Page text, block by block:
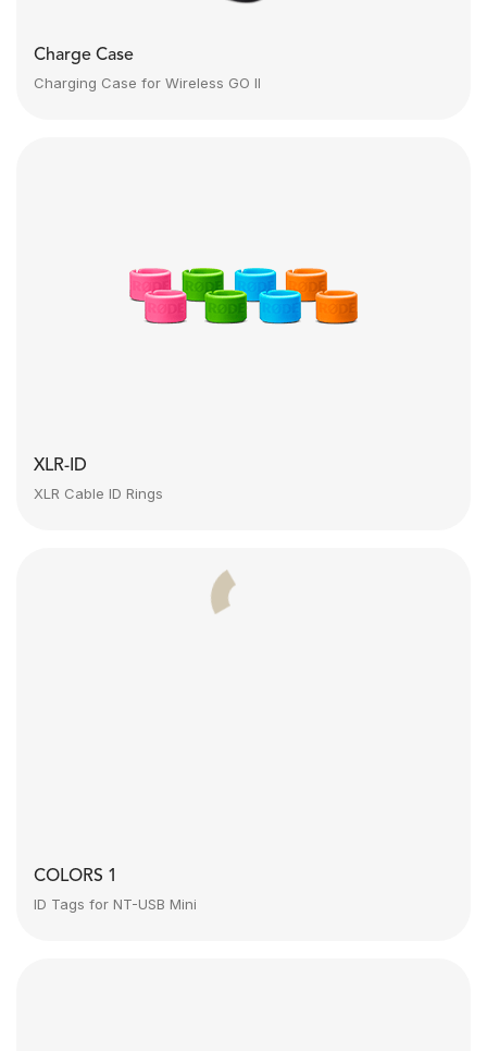
Charge Case
Charging Case for Wireless GO II
XLR-ID
XLR Cable ID Rings
COLORS 1
ID Tags for NT-USB Mini